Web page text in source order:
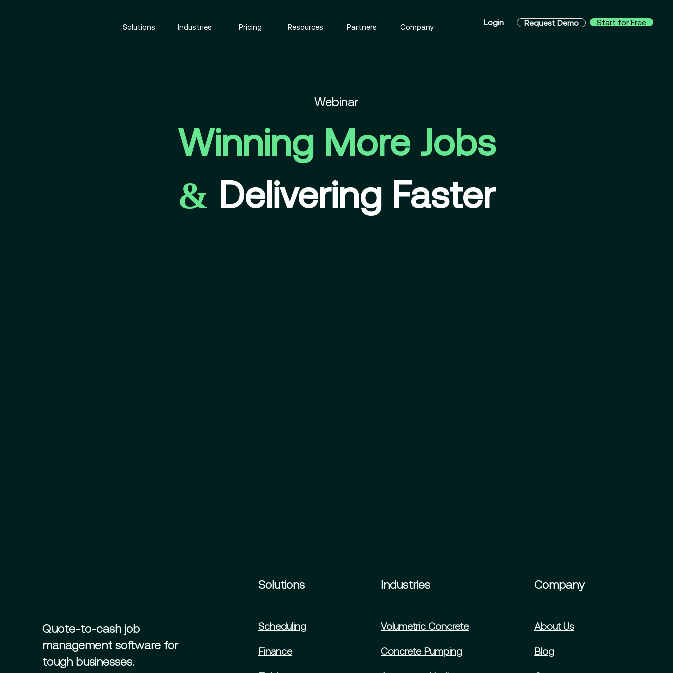
Solutions Industries Pricing Resources Partners Company
Login Request Demo Start for Free
Webinar
Winning More Jobs
& Delivering Faster
Quote-to-cash job
management software for
tough businesses.
Solutions
Scheduling
Finance
Industries
Volumetric Concrete
Concrete Pumping
Company
About Us
Blog